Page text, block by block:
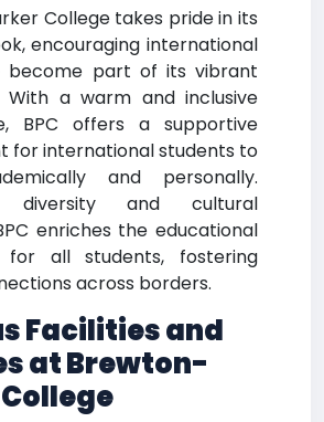
College takes pride in its
encouraging international
become part of its vibrant
With a warm and inclusive
BPC offers a supportive
for international students to
and personally.
diversity and cultural
enriches the educational
for all students, fostering
across borders.
Facilities and
at Brewton-